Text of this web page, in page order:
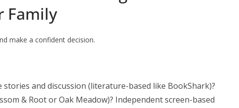
Family
make a confident decision.
and discussion (literature-based like BookShark)?
& Root or Oak Meadow)? Independent screen-based